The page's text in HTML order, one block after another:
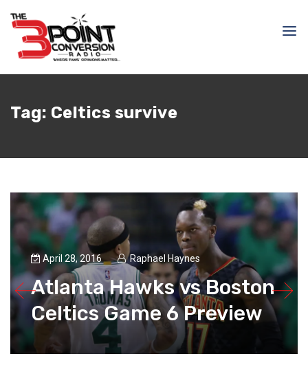
Tag: Celtics survive
April 28, 2016 Raphael Haynes
Atlanta Hawks vs Boston
Celtics Game 6 Preview